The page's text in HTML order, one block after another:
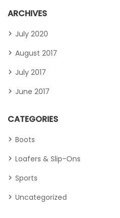
ARCHIVES
July 2020
August 2017
July 2017
June 2017
CATEGORIES
Boots
Loafers & Slip-Ons
Sports
Uncategorized